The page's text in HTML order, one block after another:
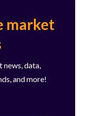
market
news, data,
and more!